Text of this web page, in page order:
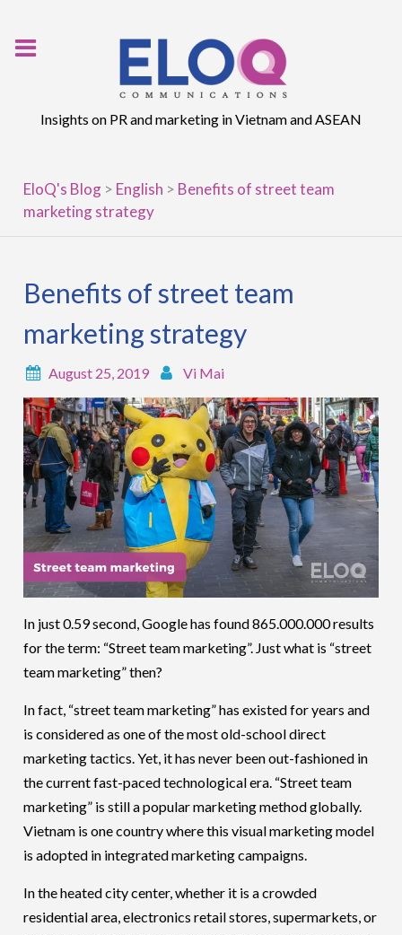
Insights on PR and marketing in Vietnam and ASEAN
EloQ's Blog > English > Benefits of street team
marketing strategy
Benefits of street team
marketing strategy
August 25, 2019 Vi Mai
In just 0.59 second, Google has found 865.000.000 results
for the term: “Street team marketing”. Just what is “street
team marketing” then?
In fact, “street team marketing” has existed for years and
is considered as one of the most old-school direct
marketing tactics. Yet, it has never been out-fashioned in
the current fast-paced technological era. “Street team
marketing” is still a popular marketing method globally.
Vietnam is one country where this visual marketing model
is adopted in integrated marketing campaigns.
In the heated city center, whether it is a crowded
residential area, electronics retail stores, supermarkets, or